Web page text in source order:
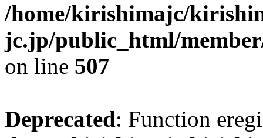
/home/kirishimajc/
jc.jp/public_html/
on line 507
Deprecated: Function